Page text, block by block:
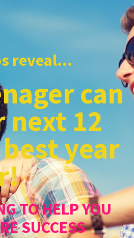
reveal...
can
12
year
TO HELP YOU
SUCCESS